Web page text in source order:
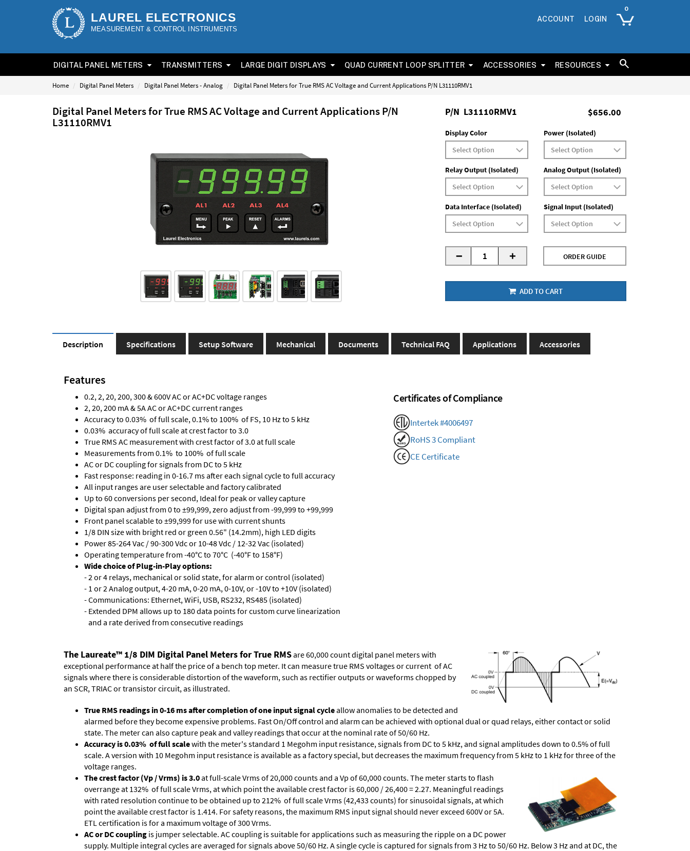
LAUREL ELECTRONICS
MEASUREMENT & CONTROL INSTRUMENTS
ACCOUNT LOGIN
DIGITAL PANEL METERS TRANSMITTERS LARGE DIGIT DISPLAYS QUAD CURRENT LOOP SPLITTER ACCESSORIES RESOURCES
Home Digital Panel Meters Digital Panel Meters - Analog Digital Panel Meters for True RMS AC Voltage and Current Applications P/N L31110RMV1
Digital Panel Meters for True RMS AC Voltage and Current Applications P/N
L31110RMV1
$656.00
P/N L31110RMV1
Display Color Power (Isolated)
Relay Output (Isolated) Analog Output (Isolated)
Data Interface (Isolated) Signal Input (Isolated)
- + ORDER GUIDE
ADD TO CART
Description Specifications Setup Software Mechanical Documents Technical FAQ Applications Accessories
Features
0.2, 2, 20, 200, 300 & 600V AC or AC+DC voltage ranges
2, 20, 200 mA & 5A AC or AC+DC current ranges
Accuracy to 0.03% of full scale, 0.1% to 100% of FS, 10 Hz to 5 kHz
0.03% accuracy of full scale at crest factor to 3.0
True RMS AC measurement with crest factor of 3.0 at full scale
Measurements from 0.1% to 100% of full scale
AC or DC coupling for signals from DC to 5 kHz
Fast response: reading in 0-16.7 ms after each signal cycle to full accuracy
All input ranges are user selectable and factory calibrated
Up to 60 conversions per second, Ideal for peak or valley capture
Digital span adjust from 0 to ±99,999, zero adjust from -99,999 to +99,999
Front panel scalable to ±99,999 for use with current shunts
1/8 DIN size with bright red or green 0.56" (14.2mm), high LED digits
Power 85-264 Vac / 90-300 Vdc or 10-48 Vdc / 12-32 Vac (isolated)
Operating temperature from -40°C to 70°C (-40°F to 158°F)
Wide choice of Plug-in-Play options:
- 2 or 4 relays, mechanical or solid state, for alarm or control (isolated)
- 1 or 2 Analog output, 4-20 mA, 0-20 mA, 0-10V, or -10V to +10V (isolated)
- Communications: Ethernet, WiFi, USB, RS232, RS485 (isolated)
- Extended DPM allows up to 180 data points for custom curve linearization
and a rate derived from consecutive readings
Certificates of Compliance
Intertek #4006497
RoHS 3 Compliant
CE Certificate
The Laureate™ 1/8 DIM Digital Panel Meters for True RMSare 60,000 count digital panel meters with
exceptional performance at half the price of a bench top meter. It can measure true RMS voltages or current of AC
signals where there is considerable distortion of the waveform, such as rectifier outputs or waveforms chopped by
an SCR, TRIAC or transistor circuit, as illustrated.
True RMS readings in 0-16 ms after completion of one input signal cycleallow anomalies to be detected and
alarmed before they become expensive problems. Fast On/Off control and alarm can be achieved with optional dual or quad relays, either contact or solid
state. The meter can also capture peak and valley readings that occur at the nominal rate of 50/60 Hz.
Accuracy is 0.03% of full scalewith the meter's standard 1 Megohm input resistance, signals from DC to 5 kHz, and signal amplitudes down to 0.5% of full
scale. A version with 10 Megohm input resistance is available as a factory special, but decreases the maximum frequency from 5 kHz to 1 kHz for three of the
voltage ranges.
The crest factor (Vp / Vrms) is 3.0at full-scale Vrms of 20,000 counts and a Vp of 60,000 counts. The meter starts to flash
overrange at 132% of full scale Vrms, at which point the available crest factor is 60,000 / 26,400 = 2.27. Meaningful readings
with rated resolution continue to be obtained up to 212% of full scale Vrms (42,433 counts) for sinusoidal signals, at which
point the available crest factor is 1.414. For safety reasons, the maximum RMS input signal should never exceed 600V or 5A.
ETL certification is for a maximum voltage of 300 Vrms.
AC or DC coupling is jumper selectable. AC coupling is suitable for applications such as measuring the ripple on a DC power
supply. Multiple integral cycles are averaged for signals above 50/60 Hz. A single cycle is captured for signals from 3 Hz to 50/60 Hz. Below 3 Hz and at DC, the